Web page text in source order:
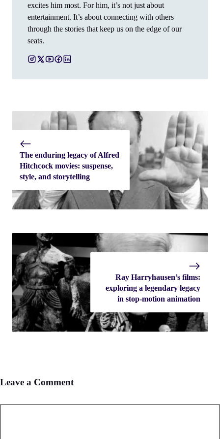
excites him most. For him, it’s not just about
entertainment. It’s about connecting with others
through the stories that keep us on the edge of our
seats.
The enduring legacy of Alfred
Hitchcock movies: suspense,
style, and storytelling
Ray Harryhausen’s films:
exploring a legendary legacy
in stop-motion animation
Leave a Comment